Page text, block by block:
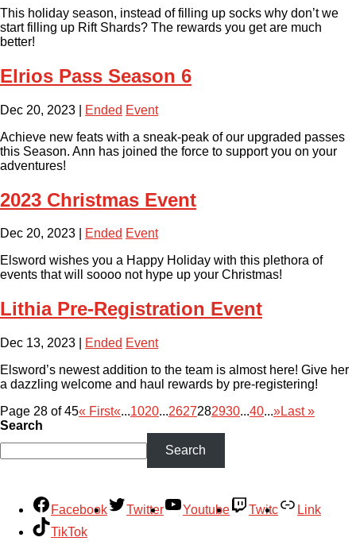
This holiday season, instead of filling up socks why don’t we
start filling up Rift Shards? The rewards you get are much
better!
Elrios Pass Season 6
Dec 20, 2023 Ended Event
Achieve new feats with a sneak-peak of our upgraded passes
this Season. Ann has joined the force to support you on your
adventures!
2023 Christmas Event
Dec 20, 2023 Ended Event
Elsword wishes you a Happy Holiday with this plethora of
events that will soooo not hype up your Christmas!
Lithia Pre-Registration Event
Dec 13, 2023 Ended Event
Elsword’s newest addition to the team is almost here! Give her
a dazzling welcome and haul rewards by pre-registering!
Page 28 of 45« First«...1020...2627282930...40...»Last »
Search
Search
Facebook Twitter Youtube Twitc
Link
TikTok